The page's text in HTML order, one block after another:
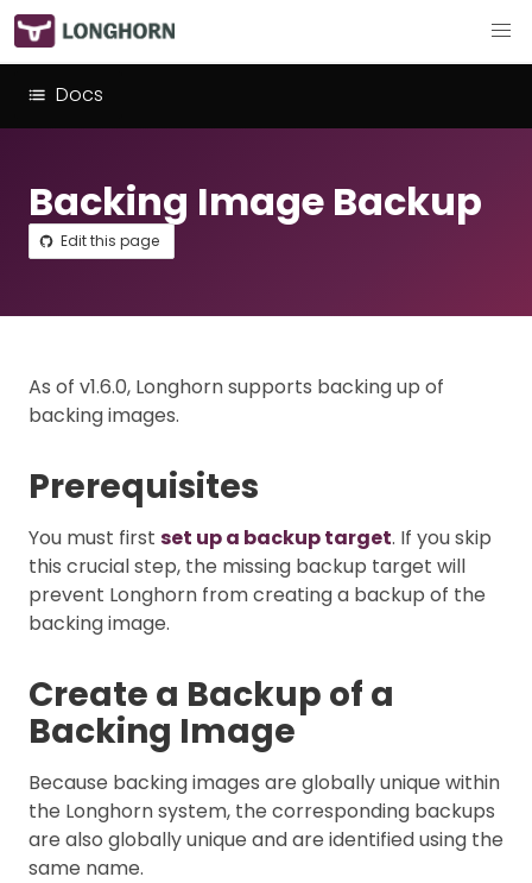
Docs
Backing Image Backup
Edit this page
As of v1.6.0, Longhorn supports backing up of
backing images.
Prerequisites
You must first set up a backup target. If you skip
this crucial step, the missing backup target will
prevent Longhorn from creating a backup of the
backing image.
Create a Backup of a
Backing Image
Because backing images are globally unique within
the Longhorn system, the corresponding backups
are also globally unique and are identified using the
same name.